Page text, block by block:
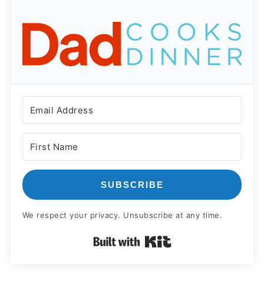
SUBSCRIBE
We respect your privacy. Unsubscribe at any time.
Built with Kit